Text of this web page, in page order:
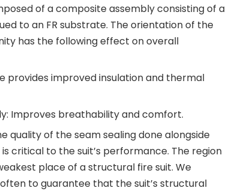
of a composite assembly consisting of a
to an FR substrate. The orientation of the
has the following effect on overall
provides improved insulation and thermal
Improves breathability and comfort.
quality of the seam sealing done alongside
critical to the suit’s performance. The region
place of a structural fire suit. We
to guarantee that the suit’s structural